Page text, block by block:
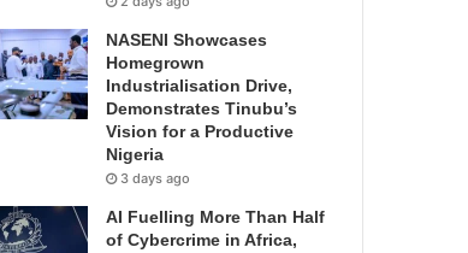
NASENI Showcases
Homegrown
Industrialisation Drive,
Demonstrates Tinubu’s
Vision for a Productive
Nigeria
3 days ago
AI Fuelling More Than Half
of Cybercrime in Africa,